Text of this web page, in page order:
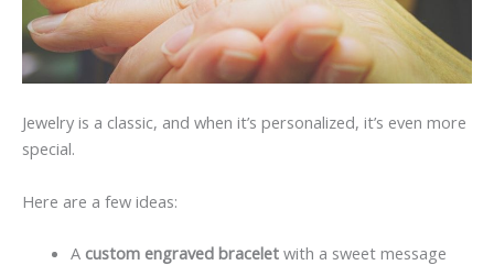
Jewelry is a classic, and when it’s personalized, it’s even more
special.
Here are a few ideas:
A custom engraved braceletwith a sweet message